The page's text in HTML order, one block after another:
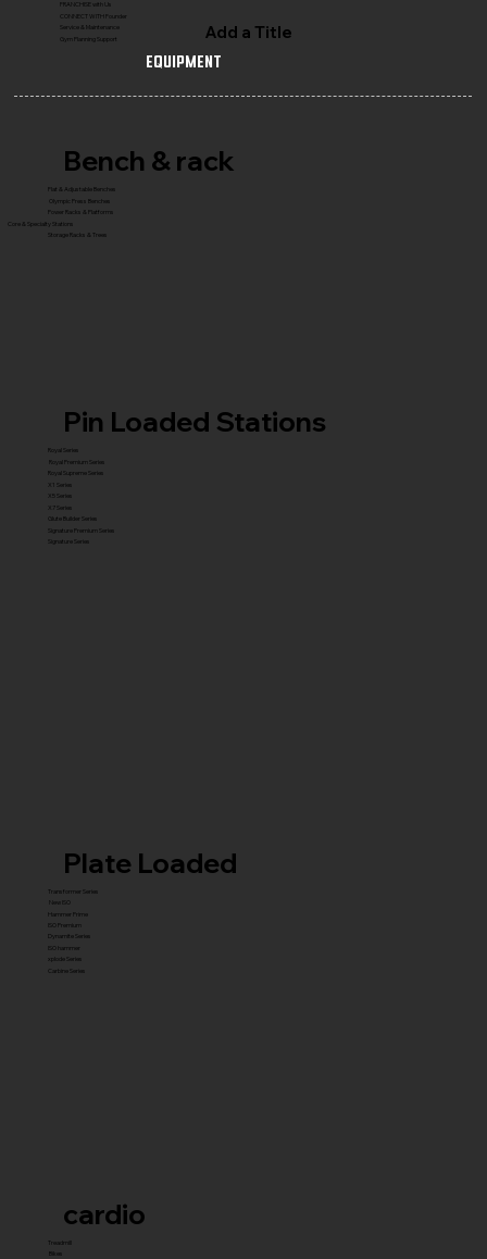
FRANCHISE with Us
CONNECT WITH Founder
Service & Maintenance
Gym Planning Support
Add a Title
Equipment
cardio
Treadmill
Bikes
Pin Loaded Stations
Royal Series
Royal Premium Series
Royal Supreme Series
X1 Series
X5 Series
X7 Series
Glute Builder Series
Signature Premium Series
Signature Series
Plate Loaded
Transformer Series
New ISO
Hammer Prime
ISO Premium
Dynamite Series
ISO hammer
xplode Series
Carbine Series
Bench & rack
Flat & Adjustable Benches
Olympic Press Benches
Power Racks & Platforms
Core & Specialty Stations
Storage Racks & Trees